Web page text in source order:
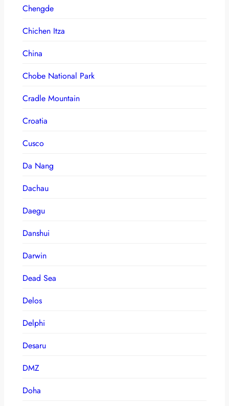
Chengde
Chichen Itza
China
Chobe National Park
Cradle Mountain
Croatia
Cusco
Da Nang
Dachau
Daegu
Danshui
Darwin
Dead Sea
Delos
Delphi
Desaru
DMZ
Doha